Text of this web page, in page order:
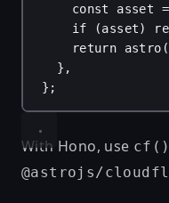
const
asset =
if (asset)
return
astro (
},
};
With Hono, use cf()
@astrojs/